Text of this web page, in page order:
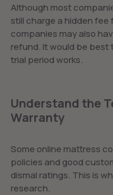
Although most
still charge a hidden
companies may also
refund. It would be
trial period works.
Understand the
Warranty
Some online mattress
policies and good
dismal ratings. This is
research.